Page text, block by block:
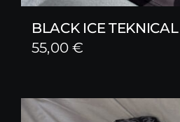
BLACK ICE
55,00€